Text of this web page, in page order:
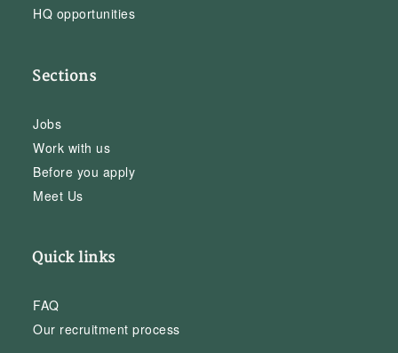
HQ opportunities
Sections
Jobs
Work with us
Before you apply
Meet Us
Quick links
FAQ
Our recruitment process